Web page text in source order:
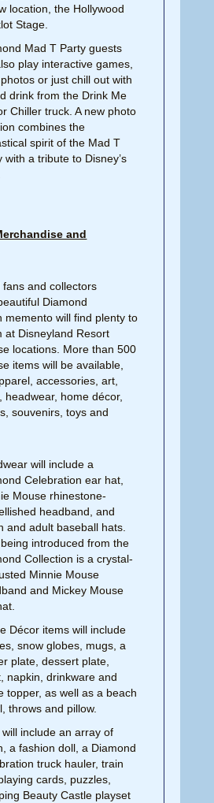
location, the Hollywood
Stage.
Mad T Party guests
play interactive games,
or just chill out with
drink from the Drink Me
Chiller truck. A new photo
combines the
spirit of the Mad T
with a tribute to Disney’s
and
fans and collectors
Diamond
memento will find plenty to
at Disneyland Resort
locations. More than 500
items will be available,
accessories, art,
headwear, home décor,
souvenirs, toys and
will include a
Celebration ear hat,
Mouse rhinestone-
headband, and
and adult baseball hats.
introduced from the
Collection is a crystal-
Minnie Mouse
and Mickey Mouse
Décor items will include
snow globes, mugs, a
plate, dessert plate,
napkin, drinkware and
topper, as well as a beach
throws and pillow.
will include an array of
a fashion doll, a Diamond
truck hauler, train
cards, puzzles,
Beauty Castle playset